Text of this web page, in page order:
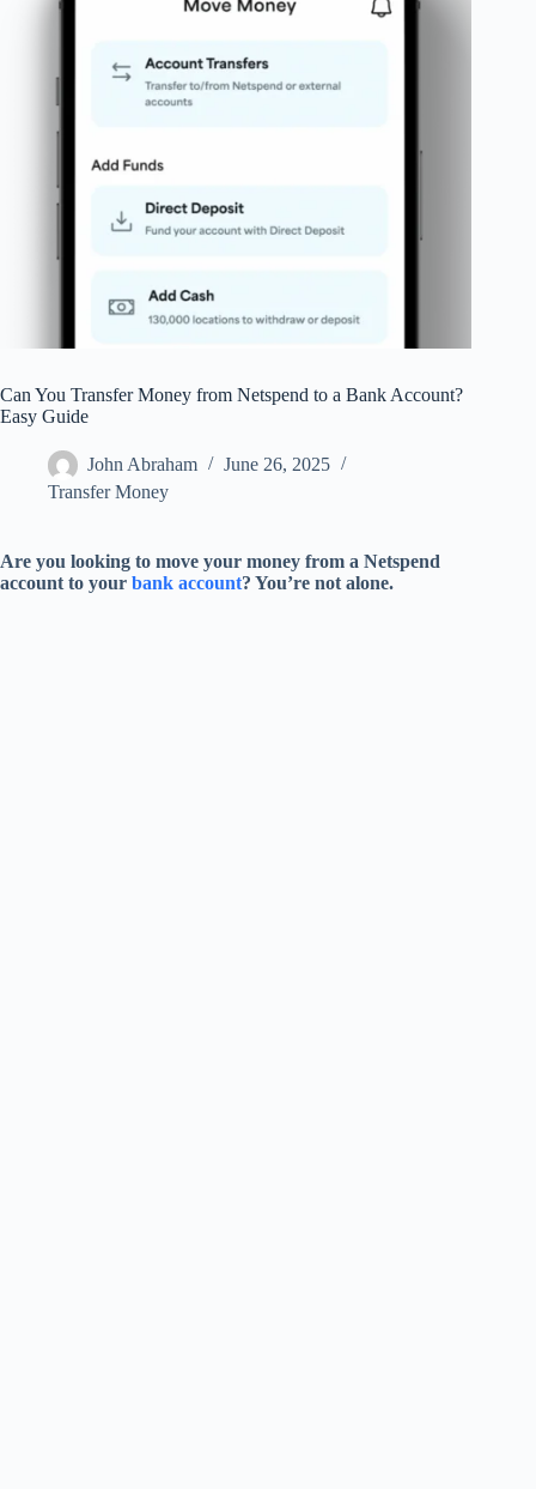
Can You Transfer Money from Netspend to a Bank Account?
Easy Guide
John Abraham
June 26, 2025
Transfer Money
Are you looking to move your money from a Netspend
account to your bank account? You’re not alone.